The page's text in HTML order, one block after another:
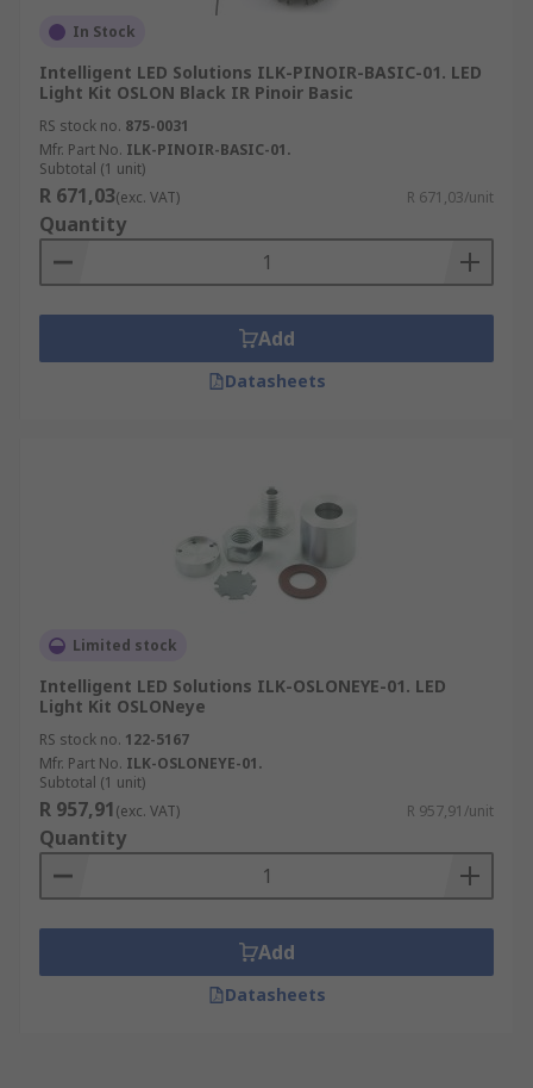
In Stock
Intelligent LED Solutions ILK-PINOIR-BASIC-01. LED
Light Kit OSLON Black IR Pinoir Basic
RS stock no. 875-0031
Mfr. Part No. ILK-PINOIR-BASIC-01.
Subtotal (1 unit)
R 671,03(exc. VAT) R 671,03/unit
Quantity
Add
Datasheets
Limited stock
Intelligent LED Solutions ILK-OSLONEYE-01. LED
Light Kit OSLONeye
RS stock no. 122-5167
Mfr. Part No. ILK-OSLONEYE-01.
Subtotal (1 unit)
R 957,91(exc. VAT) R 957,91/unit
Quantity
Add
Datasheets